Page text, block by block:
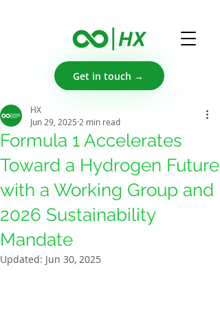
Get in touch →
Formula 1 Accelerates
Toward a Hydrogen Future
with a Working Group and
2026 Sustainability
Mandate
HX
Jun 29, 2025 2 min read
Updated: Jun 30, 2025